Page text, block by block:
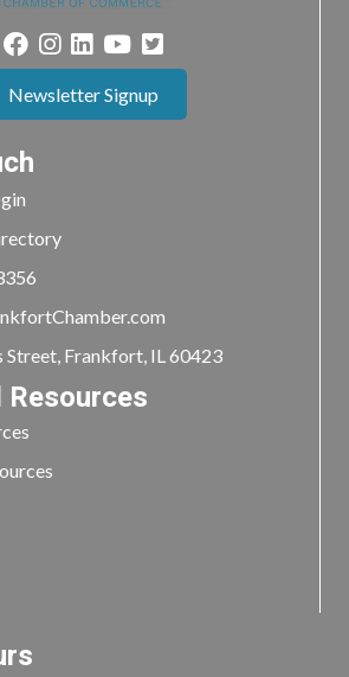
Newsletter Signup
Street, Frankfort, IL 60423